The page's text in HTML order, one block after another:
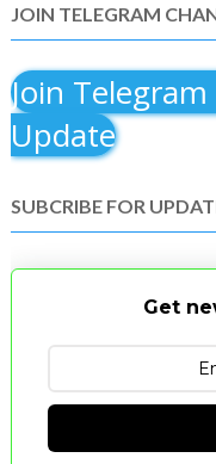
JOIN TELEGRAM
Join
Update
SUBCRIBE FOR
Get